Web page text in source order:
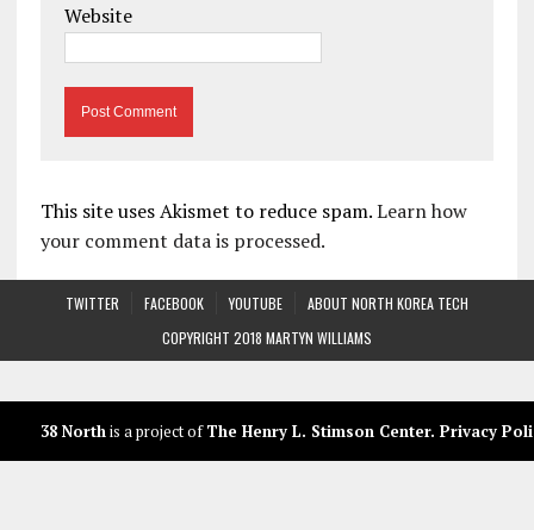
Website
This site uses Akismet to reduce spam.Learn how
your comment data is processed.
TWITTER FACEBOOK YOUTUBE
ABOUT NORTH KOREA TECH
COPYRIGHT 2018 MARTYN WILLIAMS
38 North is a project ofThe Henry L. Stimson Center. Privacy